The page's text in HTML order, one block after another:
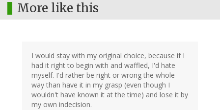
More like this
I would stay with my original choice, because if I
had it right to begin with and waffled, I'd hate
myself. I'd rather be right or wrong the whole
way than have it in my grasp (even though I
wouldn't have known it at the time) and lose it by
my own indecision.